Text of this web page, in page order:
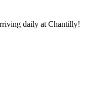
daily at Chantilly!